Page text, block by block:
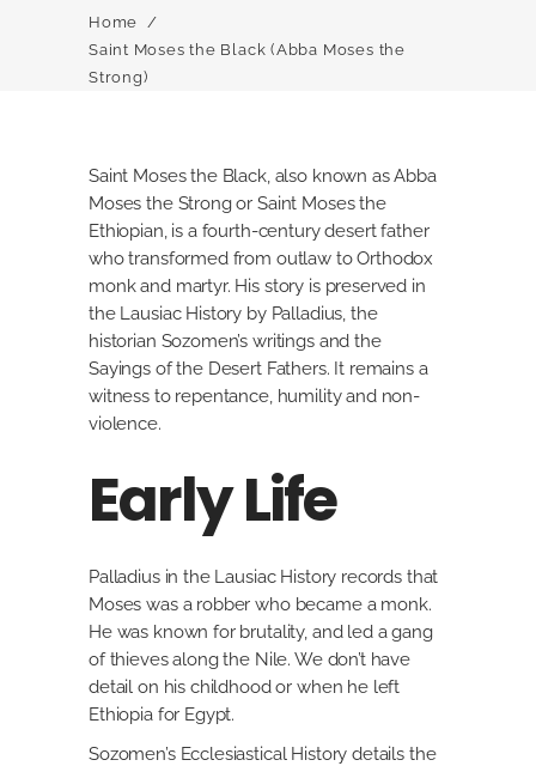
Home /
Saint Moses the Black (Abba Moses the
Strong)
Saint Moses the Black, also known as Abba
Moses the Strong or Saint Moses the
Ethiopian, is a fourth-century desert father
who transformed from outlaw to Orthodox
monk and martyr. His story is preserved in
the Lausiac History by Palladius, the
historian Sozomen’s writings and the
Sayings of the Desert Fathers. It remains a
witness to repentance, humility and non-
violence.
Early Life
Palladius in the Lausiac History records that
Moses was a robber who became a monk.
He was known for brutality, and led a gang
of thieves along the Nile. We don’t have
detail on his childhood or when he left
Ethiopia for Egypt.
Sozomen’s Ecclesiastical History details the